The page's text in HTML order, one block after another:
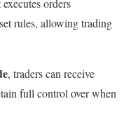
orders
rules, allowing trading
, traders can receive
full control over when